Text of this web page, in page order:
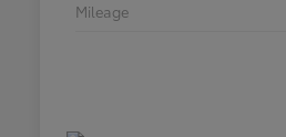
Mileage